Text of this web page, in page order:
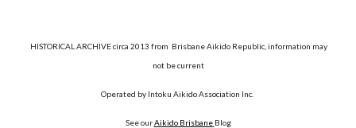
HISTORICAL ARCHIVE circa 2013 from Brisbane Aikido Republic, information may
not be current
Operated by Intoku Aikido Association Inc.
See ourAikido Brisbane Blog